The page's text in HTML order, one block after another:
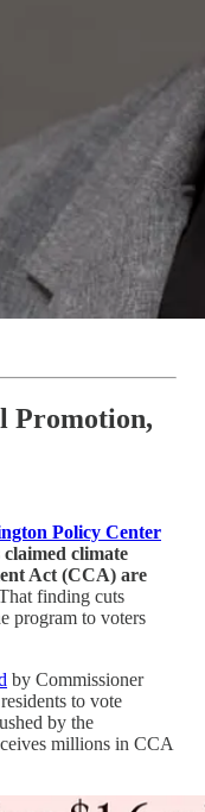
Promotion,
Policy Center
claimed climate
Act (CCA) are
finding cuts
program to voters
by Commissioner
to vote
by the
millions in CCA